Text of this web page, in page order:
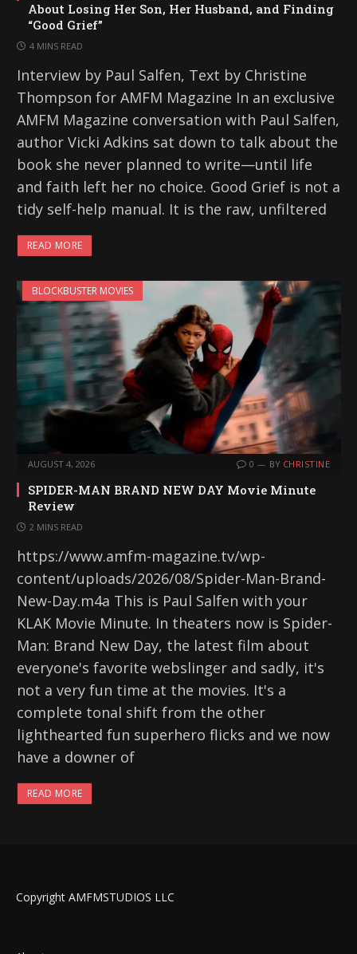
About Losing Her Son, Her Husband, and Finding
“Good Grief”
4 MINS READ
Interview by Paul Salfen, Text by Christine
Thompson for AMFM Magazine In an exclusive
AMFM Magazine conversation with Paul Salfen,
author Vicki Adkins sat down to talk about the
book she never planned to write—until life
and faith left her no choice. Good Grief is not a
tidy self-help manual. It is the raw, unfiltered
READ MORE
BLOCKBUSTER MOVIES
AUGUST 4, 2026 0 BY CHRISTINE
SPIDER-MAN BRAND NEW DAY Movie Minute
Review
2 MINS READ
https://www.amfm-magazine.tv/wp-
content/uploads/2026/08/Spider-Man-Brand-
New-Day.m4a This is Paul Salfen with your
KLAK Movie Minute. In theaters now is Spider-
Man: Brand New Day, the latest film about
everyone's favorite webslinger and sadly, it's
not a very fun time at the movies. It's a
complete tonal shift from the other
lighthearted fun superhero flicks and we now
have a downer of
READ MORE
Copyright AMFMSTUDIOS LLC